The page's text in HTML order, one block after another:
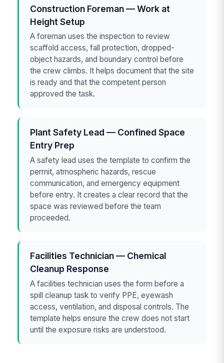
Construction Foreman — Work at
Height Setup
A foreman uses the inspection to review
scaffold access, fall protection, dropped-
object hazards, and boundary control before
the crew climbs. It helps document that the site
is ready and that the competent person
approved the task.
Plant Safety Lead — Confined Space
Entry Prep
A safety lead uses the template to confirm the
permit, atmospheric hazards, rescue
communication, and emergency equipment
before entry. It creates a clear record that the
space was reviewed before the team
proceeded.
Facilities Technician — Chemical
Cleanup Response
A facilities technician uses the form before a
spill cleanup task to verify PPE, eyewash
access, ventilation, and disposal controls. The
template helps ensure the crew does not start
until the exposure risks are understood.